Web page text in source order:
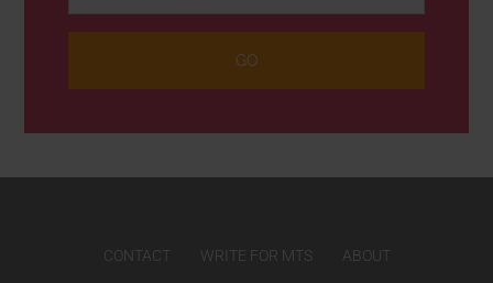
CONTACT WRITE FOR MTS ABOUT